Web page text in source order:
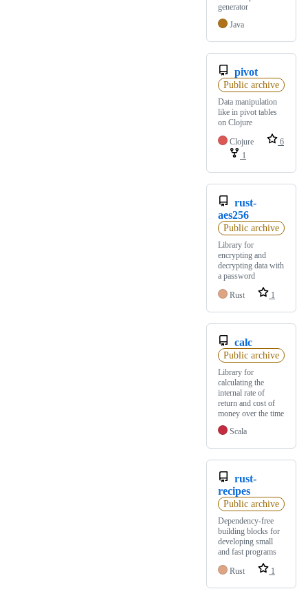
generator
Java
pivot
Public archive
Data manipulation
like in pivot tables
on Clojure
Clojure
6
1
rust-
aes256
Public archive
Library for
encrypting and
decrypting data with
a password
Rust
1
calc
Public archive
Library for
calculating the
internal rate of
return and cost of
money over the time
Scala
rust-
recipes
Public archive
Dependency-free
building blocks for
developing small
and fast programs
Rust
1